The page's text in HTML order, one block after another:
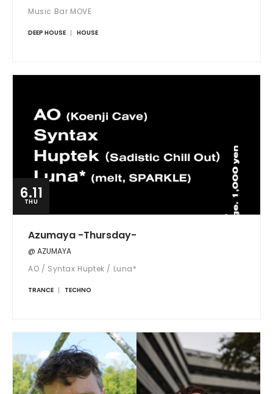
Music Bar MOVE
DEEP HOUSE HOUSE
6.11
THU
Azumaya -Thursday-
@ AZUMAYA
AO / Syntax Huptek / Luna*
TRANCE TECHNO